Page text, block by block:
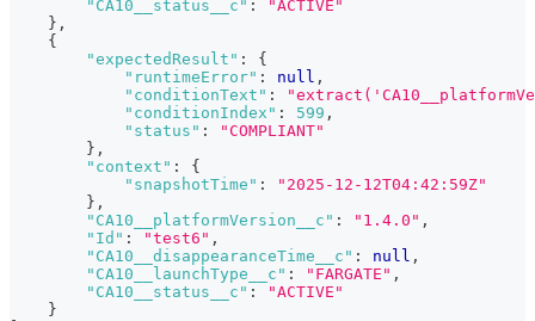
"CA10__status__c" :
"ACTIVE"
} ,
{
"expectedResult" :
{
"runtimeError" : null ,
"conditionText" :
"conditionIndex" : 599 ,
"status" :
"COMPLIANT"
} ,
"context" :
{
"snapshotTime" :
"2025-12-12T04:42:59Z"
} ,
"CA10__platformVersion__c" : "1.4.0" ,
"Id" : "test6" ,
"CA10__disappearanceTime__c" : null ,
"CA10__launchType__c" : "FARGATE" ,
"CA10__status__c" :
"ACTIVE"
}